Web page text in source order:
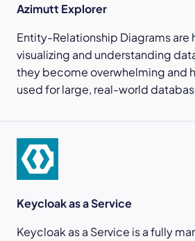
Azimutt Explorer
Entity-Relationship Diagrams are
visualizing and understanding
they become overwhelming and
used for large, real-world
Keycloak as a Service
Keycloak as a Service is a fully